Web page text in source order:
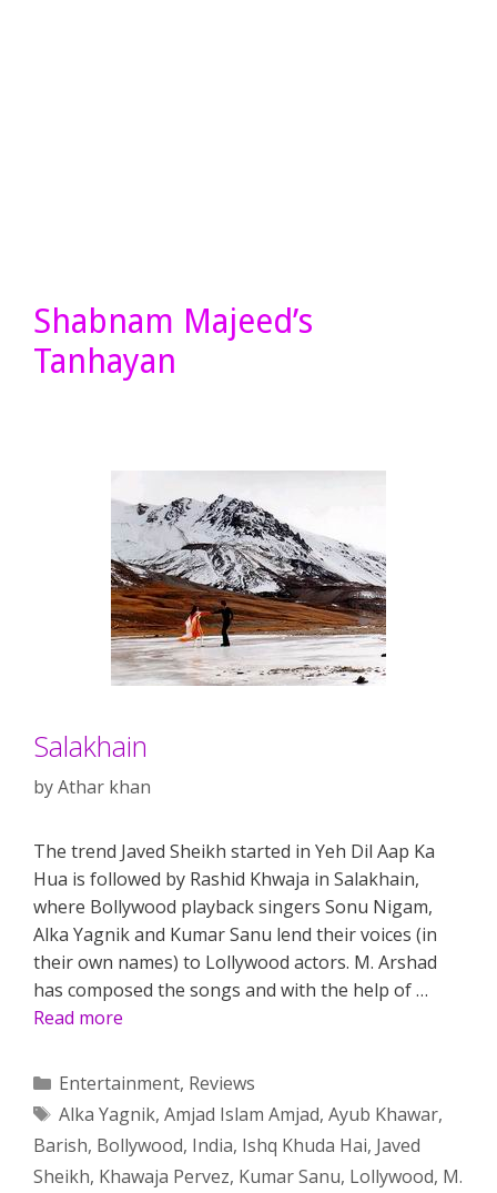
Shabnam Majeed’s
Tanhayan
Salakhain
byAthar khan
The trend Javed Sheikh started in Yeh Dil Aap Ka
Hua is followed by Rashid Khwaja in Salakhain,
where Bollywood playback singers Sonu Nigam,
Alka Yagnik and Kumar Sanu lend their voices (in
their own names) to Lollywood actors. M. Arshad
has composed the songs and with the help of …
Read more
Categories
Entertainment, Reviews
Tags
Alka Yagnik, Amjad Islam Amjad, Ayub Khawar,
Barish, Bollywood, India, Ishq Khuda Hai, Javed
Sheikh, Khawaja Pervez, Kumar Sanu, Lollywood, M.